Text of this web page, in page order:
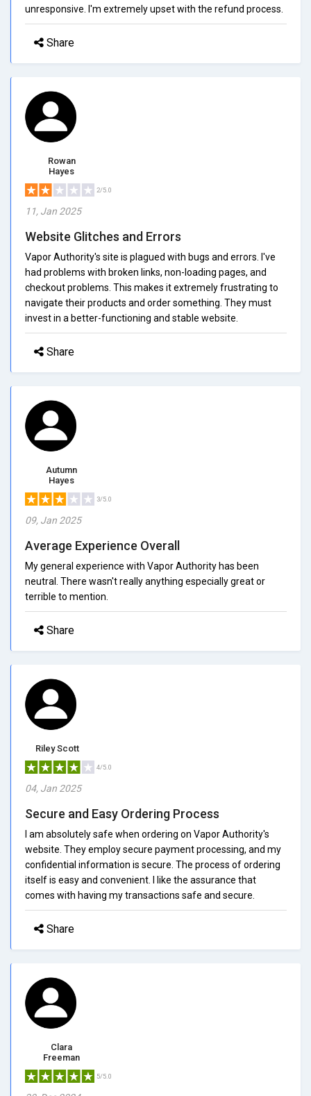
unresponsive. I'm extremely upset with the refund process.
Share
Rowan
Hayes
2/5.0
11, Jan 2025
Website Glitches and Errors
Vapor Authority's site is plagued with bugs and errors. I've
had problems with broken links, non-loading pages, and
checkout problems. This makes it extremely frustrating to
navigate their products and order something. They must
invest in a better-functioning and stable website.
Share
Autumn
Hayes
3/5.0
09, Jan 2025
Average Experience Overall
My general experience with Vapor Authority has been
neutral. There wasn't really anything especially great or
terrible to mention.
Share
Riley Scott
4/5.0
04, Jan 2025
Secure and Easy Ordering Process
I am absolutely safe when ordering on Vapor Authority's
website. They employ secure payment processing, and my
confidential information is secure. The process of ordering
itself is easy and convenient. I like the assurance that
comes with having my transactions safe and secure.
Share
Clara
Freeman
5/5.0